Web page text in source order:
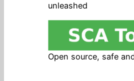
unleashed
Open source, safe